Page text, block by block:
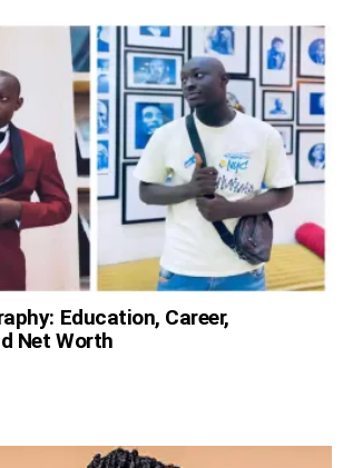
Education, Career,
Net Worth